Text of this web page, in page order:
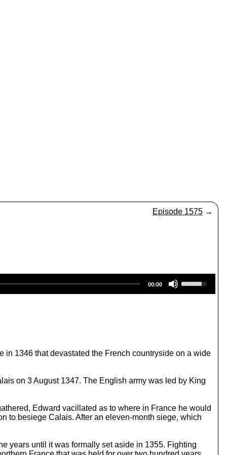
Episode 1575 →
00:00
s
e
w
r
r
w
k
s
t
1346 that devastated the French countryside on a wide
on 3 August 1347. The English army was led by King
Edward vacillated as to where in France he would
to besiege Calais. After an eleven-month siege, which
years until it was formally set aside in 1355. Fighting